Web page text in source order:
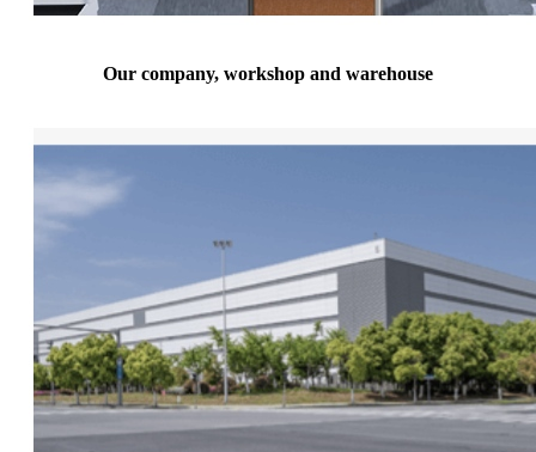
Our company, workshop and warehouse